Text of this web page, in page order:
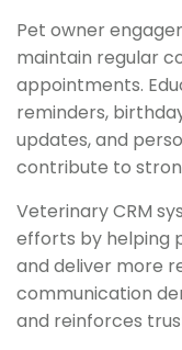
Pet owner
maintain regular
appointments.
reminders,
updates, and
contribute to
Veterinary CRM
efforts by helping
and deliver more
communication
and reinforces